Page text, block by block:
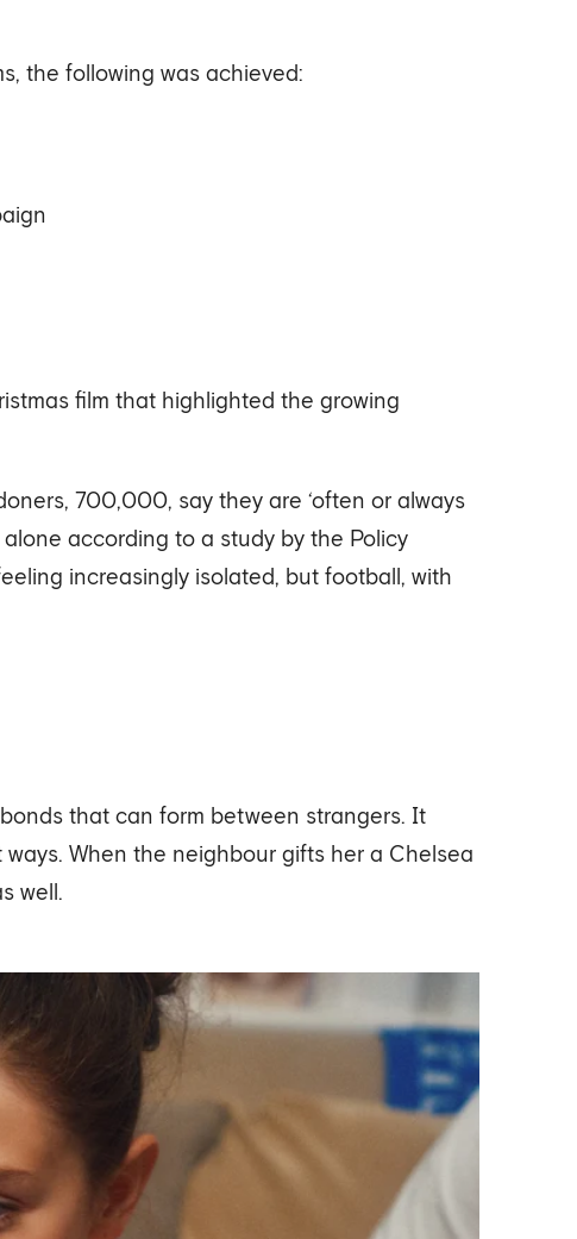
the following was achieved:
film that highlighted the growing
700,000, say they are ‘often or always
according to a study by the Policy
increasingly isolated, but football, with
that can form between strangers. It
When the neighbour gifts her a Chelsea
well.